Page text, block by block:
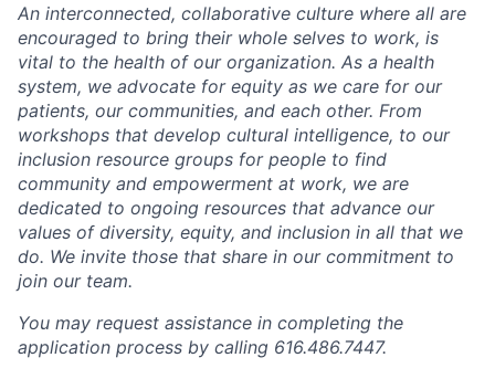
An interconnected, collaborative culture where all are
encouraged to bring their whole selves to work, is
vital to the health of our organization. As a health
system, we advocate for equity as we care for our
patients, our communities, and each other. From
workshops that develop cultural intelligence, to our
inclusion resource groups for people to find
community and empowerment at work, we are
dedicated to ongoing resources that advance our
values of diversity, equity, and inclusion in all that we
do. We invite those that share in our commitment to
join our team.
You may request assistance in completing the
application process by calling 616.486.7447.